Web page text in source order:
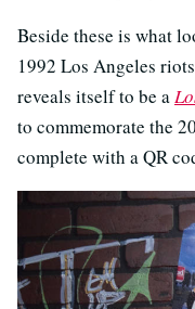
Beside these is what
1992 Los Angeles
reveals itself to be a
to commemorate the
complete with a QR